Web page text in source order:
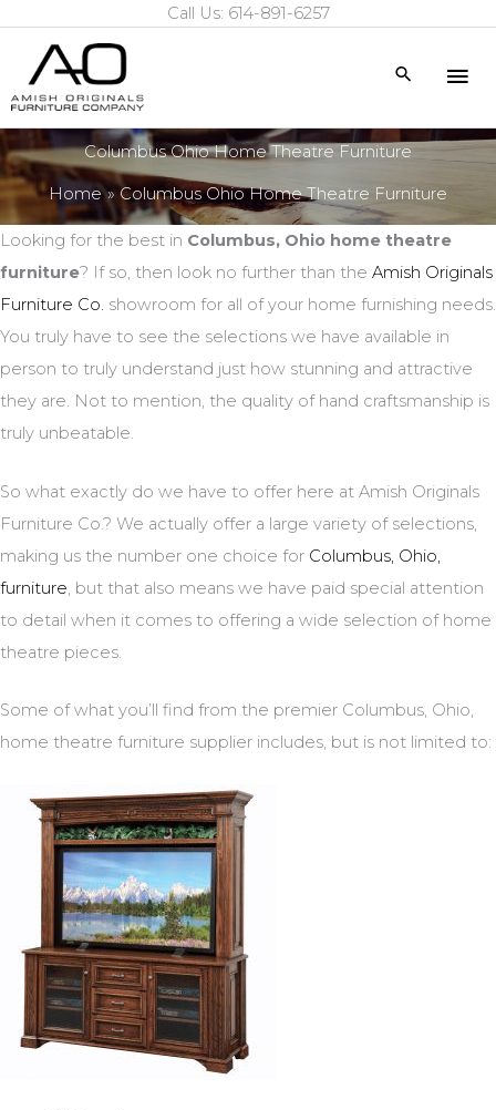
content
Call Us: 614-891-6257
Search
Columbus Ohio Home Theatre Furniture
Home Columbus Ohio Home Theatre Furniture
Looking for the best in Columbus, Ohio home theatre
furniture? If so, then look no further than the Amish Originals
Furniture Co. showroom for all of your home furnishing needs.
You truly have to see the selections we have available in
person to truly understand just how stunning and attractive
they are. Not to mention, the quality of hand craftsmanship is
truly unbeatable.
So what exactly do we have to offer here at Amish Originals
Furniture Co.? We actually offer a large variety of selections,
making us the number one choice for Columbus, Ohio,
furniture, but that also means we have paid special attention
to detail when it comes to offering a wide selection of home
theatre pieces.
Some of what you’ll find from the premier Columbus, Ohio,
home theatre furniture supplier includes, but is not limited to: